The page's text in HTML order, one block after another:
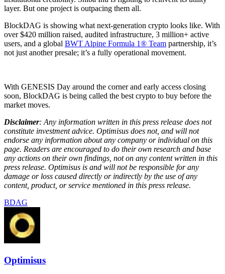
layer. But one project is outpacing them all.
BlockDAG is showing what next-generation crypto looks like. With
over $420 million raised, audited infrastructure, 3 million+ active
users, and a global BWT Alpine Formula 1® Team partnership, it’s
not just another presale; it’s a fully operational movement.
With GENESIS Day around the corner and early access closing
soon, BlockDAG is being called the best crypto to buy before the
market moves.
Disclaimer: Any information written in this press release does not
constitute investment advice. Optimisus does not, and will not
endorse any information about any company or individual on this
page. Readers are encouraged to do their own research and base
any actions on their own findings, not on any content written in this
press release. Optimisus is and will not be responsible for any
damage or loss caused directly or indirectly by the use of any
content, product, or service mentioned in this press release.
BDAG
Optimisus